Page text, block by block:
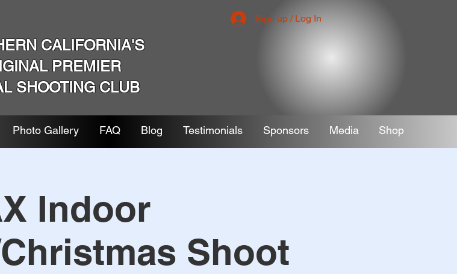
CALIFORNIA'S
PREMIER
SHOOTING CLUB
Sign up / Log In
Photo Gallery FAQ Blog Testimonials Sponsors Media Shop
Indoor
Shoot